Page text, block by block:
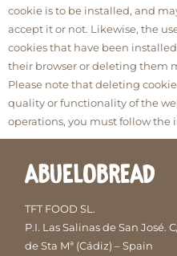
cookie is to be installed, and
accept it or not. Likewise, the
cookies that have been
their browser or deleting them
Please note that deleting
quality or functionality of the
operations, you must follow the
TFT FOOD SL.
P.I. Las Salinas de San José.
de Sta Mª (Cádiz) – Spain